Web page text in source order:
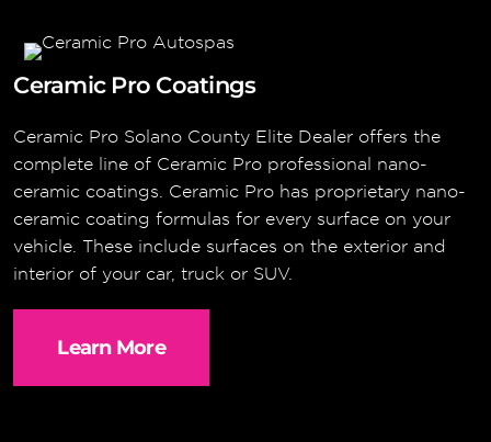
Ceramic Pro Coatings
Ceramic Pro Solano County Elite Dealer offers the
complete line of Ceramic Pro professional nano-
ceramic coatings. Ceramic Pro has proprietary nano-
ceramic coating formulas for every surface on your
vehicle. These include surfaces on the exterior and
interior of your car, truck or SUV.
Learn More